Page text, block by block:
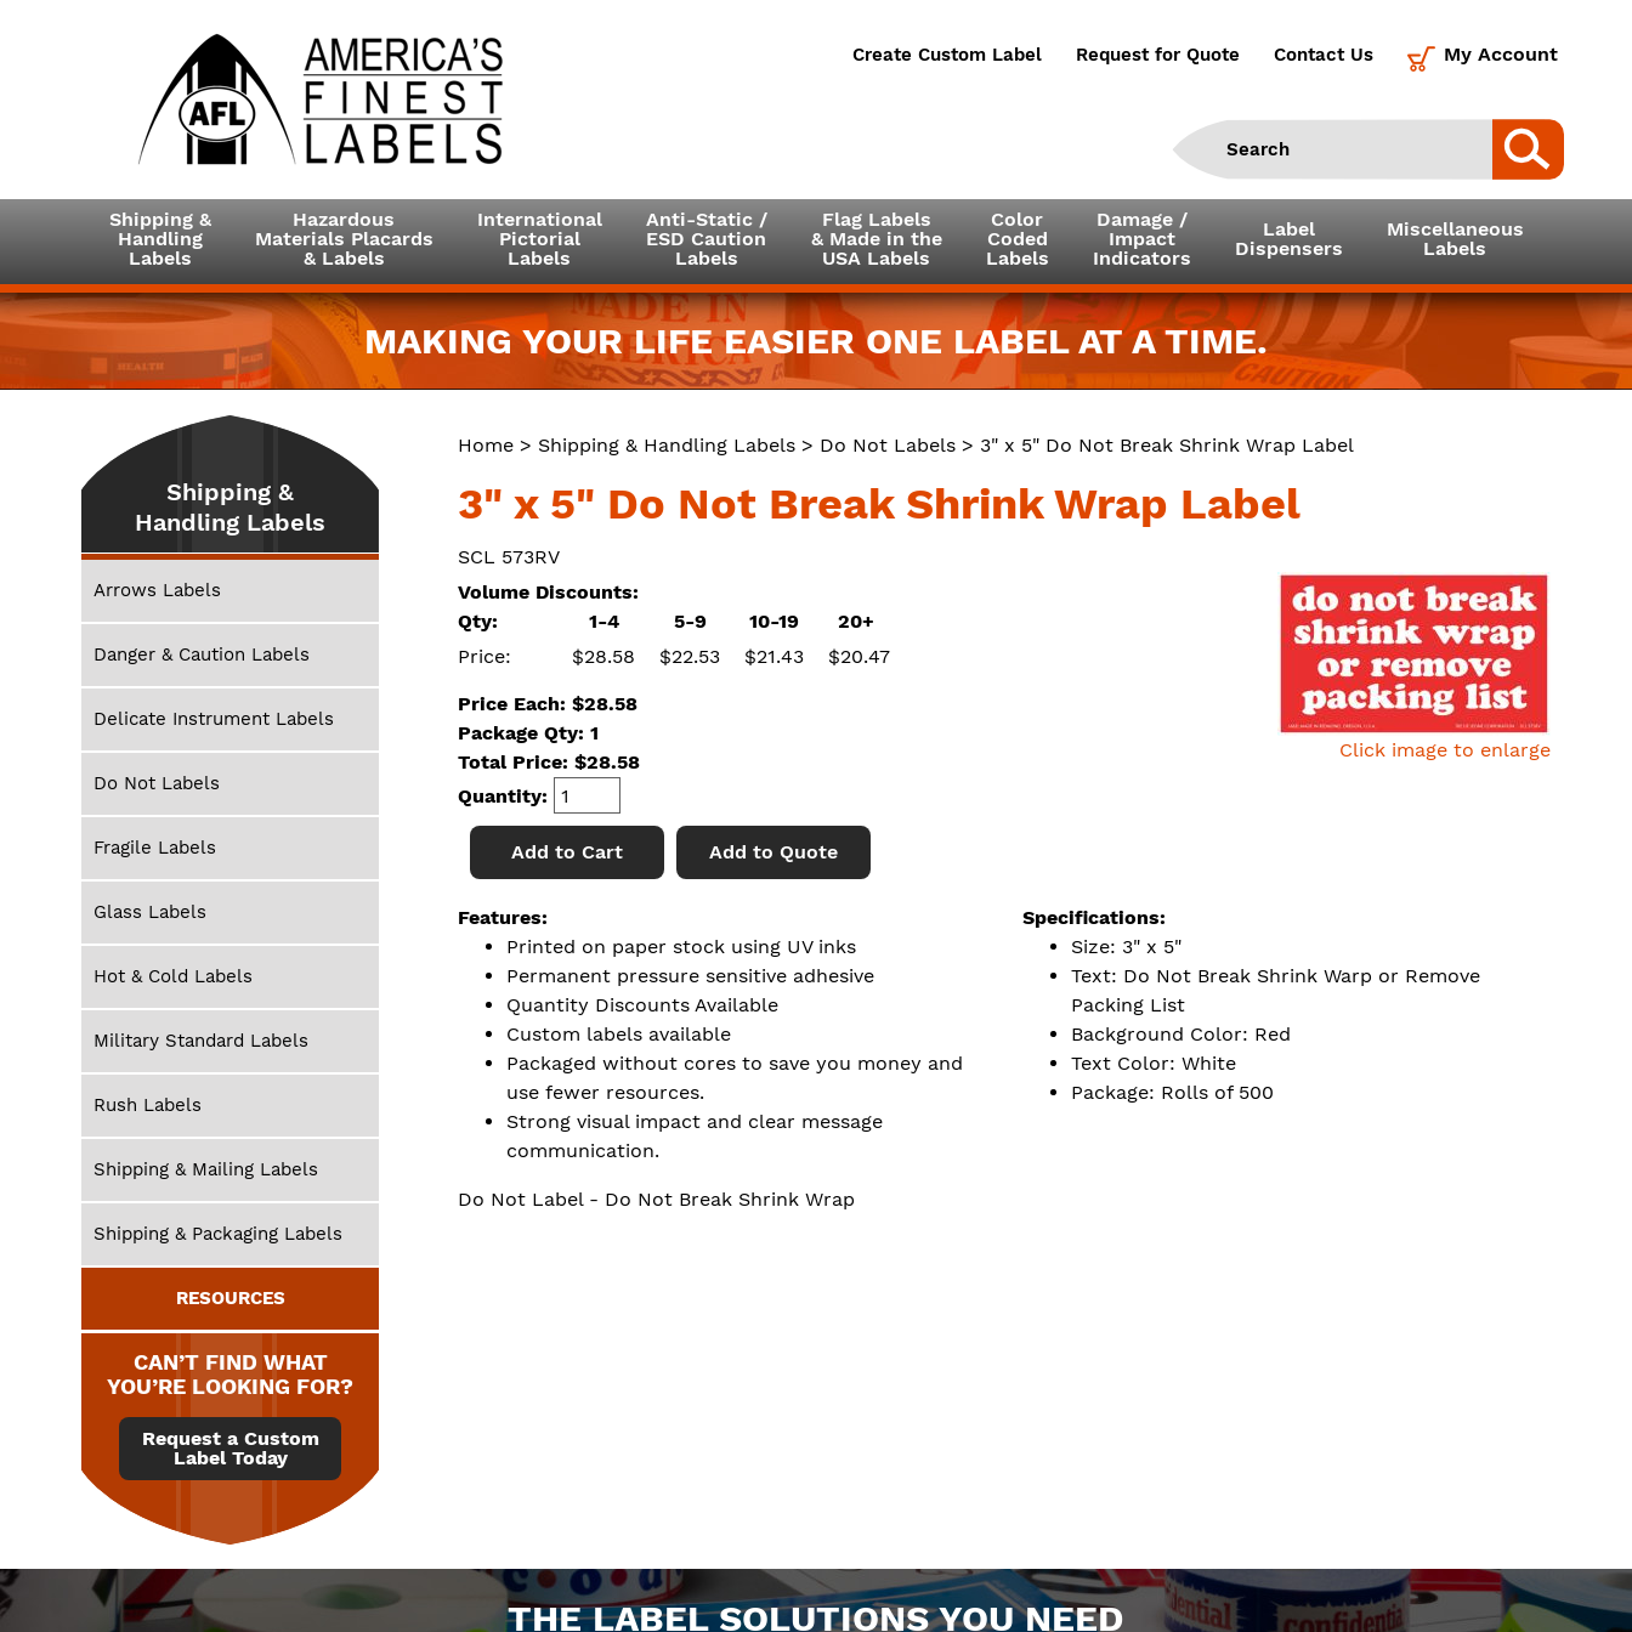
Create Custom Label Request for Quote Contact Us My Account
Shipping &
Handling
Labels
Hazardous
Materials Placards
& Labels
International
Pictorial
Labels
Anti-Static /
ESD Caution
Labels
Flag Labels
& Made in the
USA Labels
Color
Coded
Labels
Damage /
Impact
Indicators
Label
Dispensers
Miscellaneous
Labels
MAKING YOUR LIFE EASIER ONE LABEL AT A TIME.
Home > Shipping & Handling Labels > Do Not Labels > 3" x 5" Do Not Break Shrink Wrap Label
3" x 5" Do Not Break Shrink Wrap Label
SCL 573RV
Click image to enlarge
Volume Discounts:
Qty:
1-4 5-9 10-19
20+
Price:
$28.58 $22.53 $21.43 $20.47
Price Each: $28.58
Package Qty: 1
Total Price: $28.58
Quantity:
Add to Cart Add to Quote
Features:
Printed on paper stock using UV inks
Permanent pressure sensitive adhesive
Quantity Discounts Available
Custom labels available
Packaged without cores to save you money and
use fewer resources.
Strong visual impact and clear message
communication.
Specifications:
Size: 3" x 5"
Text: Do Not Break Shrink Warp or Remove
Packing List
Background Color: Red
Text Color: White
Package: Rolls of 500
Do Not Label - Do Not Break Shrink Wrap
Shipping &
Handling Labels
Arrows Labels
Danger & Caution Labels
Delicate Instrument Labels
Do Not Labels
Fragile Labels
Glass Labels
Hot & Cold Labels
Military Standard Labels
Rush Labels
Shipping & Mailing Labels
Shipping & Packaging Labels
RESOURCES
CAN’T FIND WHAT
YOU’RE LOOKING FOR?
Request a Custom
Label Today
THE LABEL SOLUTIONS YOU NEED